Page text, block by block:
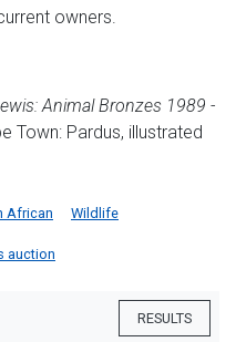
owners.
Animal Bronzes 1989 -
Town: Pardus, illustrated
African Wildlife
auction
RESULTS